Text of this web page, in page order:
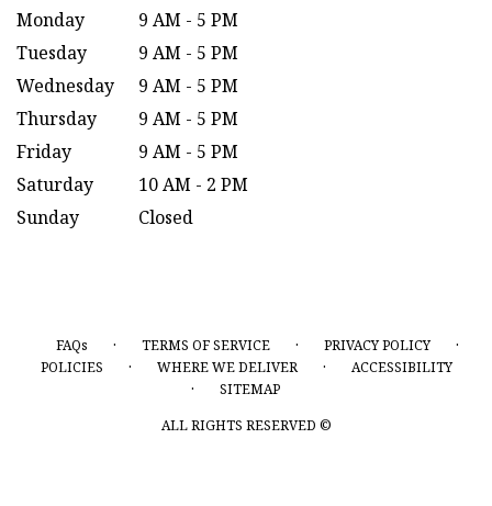
Monday
9 AM - 5 PM
Tuesday
9 AM - 5 PM
Wednesday
9 AM - 5 PM
Thursday
9 AM - 5 PM
Friday
9 AM - 5 PM
Saturday
10 AM - 2 PM
Sunday
Closed
FAQs · TERMS OF SERVICE · PRIVACY POLICY ·
POLICIES · WHERE WE DELIVER · ACCESSIBILITY
·
SITEMAP
ALL RIGHTS RESERVED ©